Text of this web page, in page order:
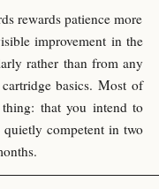
rewards patience more
improvement in the
rather than from any
basics. Most of
that you intend to
competent in two